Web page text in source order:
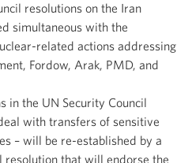
resolutions on the Iran
simultaneous with the
related actions addressing
Fordow, Arak, PMD, and
in the UN Security Council
with transfers of sensitive
– will be re-established by a
resolution that will endorse the